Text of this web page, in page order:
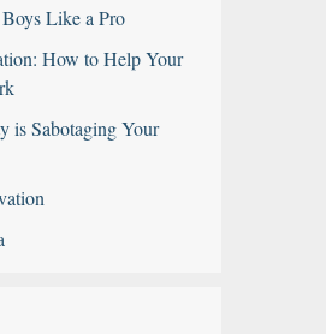
Like a Pro
How to Help Your
is Sabotaging Your